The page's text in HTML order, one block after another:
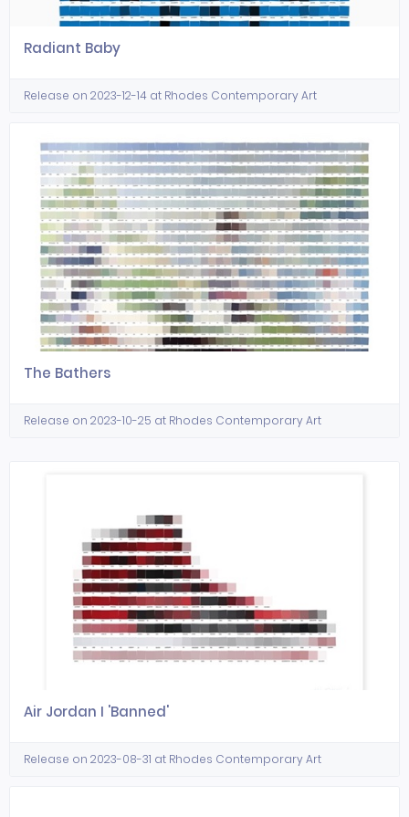
Radiant Baby
Release on 2023-12-14 at Rhodes Contemporary Art
The Bathers
Release on 2023-10-25 at Rhodes Contemporary Art
Air Jordan I 'Banned'
Release on 2023-08-31 at Rhodes Contemporary Art